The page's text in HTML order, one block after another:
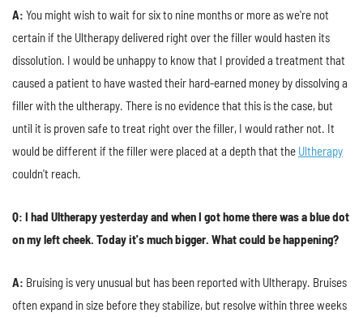
A: You might wish to wait for six to nine months or more as we're not
certain if the Ultherapy delivered right over the filler would hasten its
dissolution. I would be unhappy to know that I provided a treatment that
caused a patient to have wasted their hard-earned money by dissolving a
filler with the ultherapy. There is no evidence that this is the case, but
until it is proven safe to treat right over the filler, I would rather not. It
would be different if the filler were placed at a depth that the Ultherapy
couldn't reach.
Q: I had Ultherapy yesterday and when I got home there was a blue dot
on my left cheek. Today it's much bigger. What could be happening?
A: Bruising is very unusual but has been reported with Ultherapy. Bruises
often expand in size before they stabilize, but resolve within three weeks